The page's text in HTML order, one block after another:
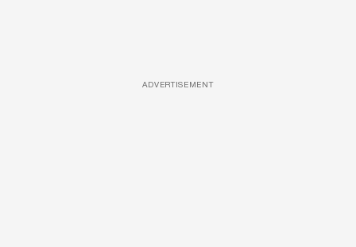
ADVERTISEMENT